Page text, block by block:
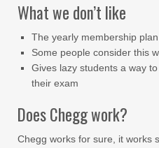
What we don’t like
The yearly membership
Some people consider this
Gives lazy students a way
their exam
Does Chegg work?
Chegg works for sure, it works